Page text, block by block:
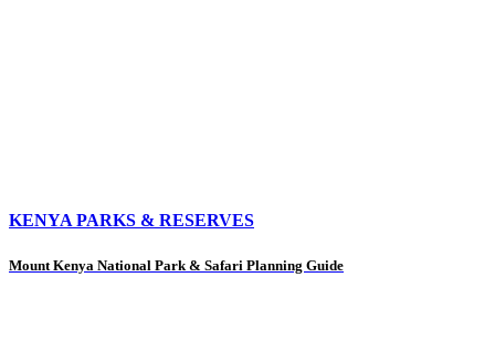
KENYA PARKS & RESERVES
Mount Kenya National Park & Safari Planning Guide